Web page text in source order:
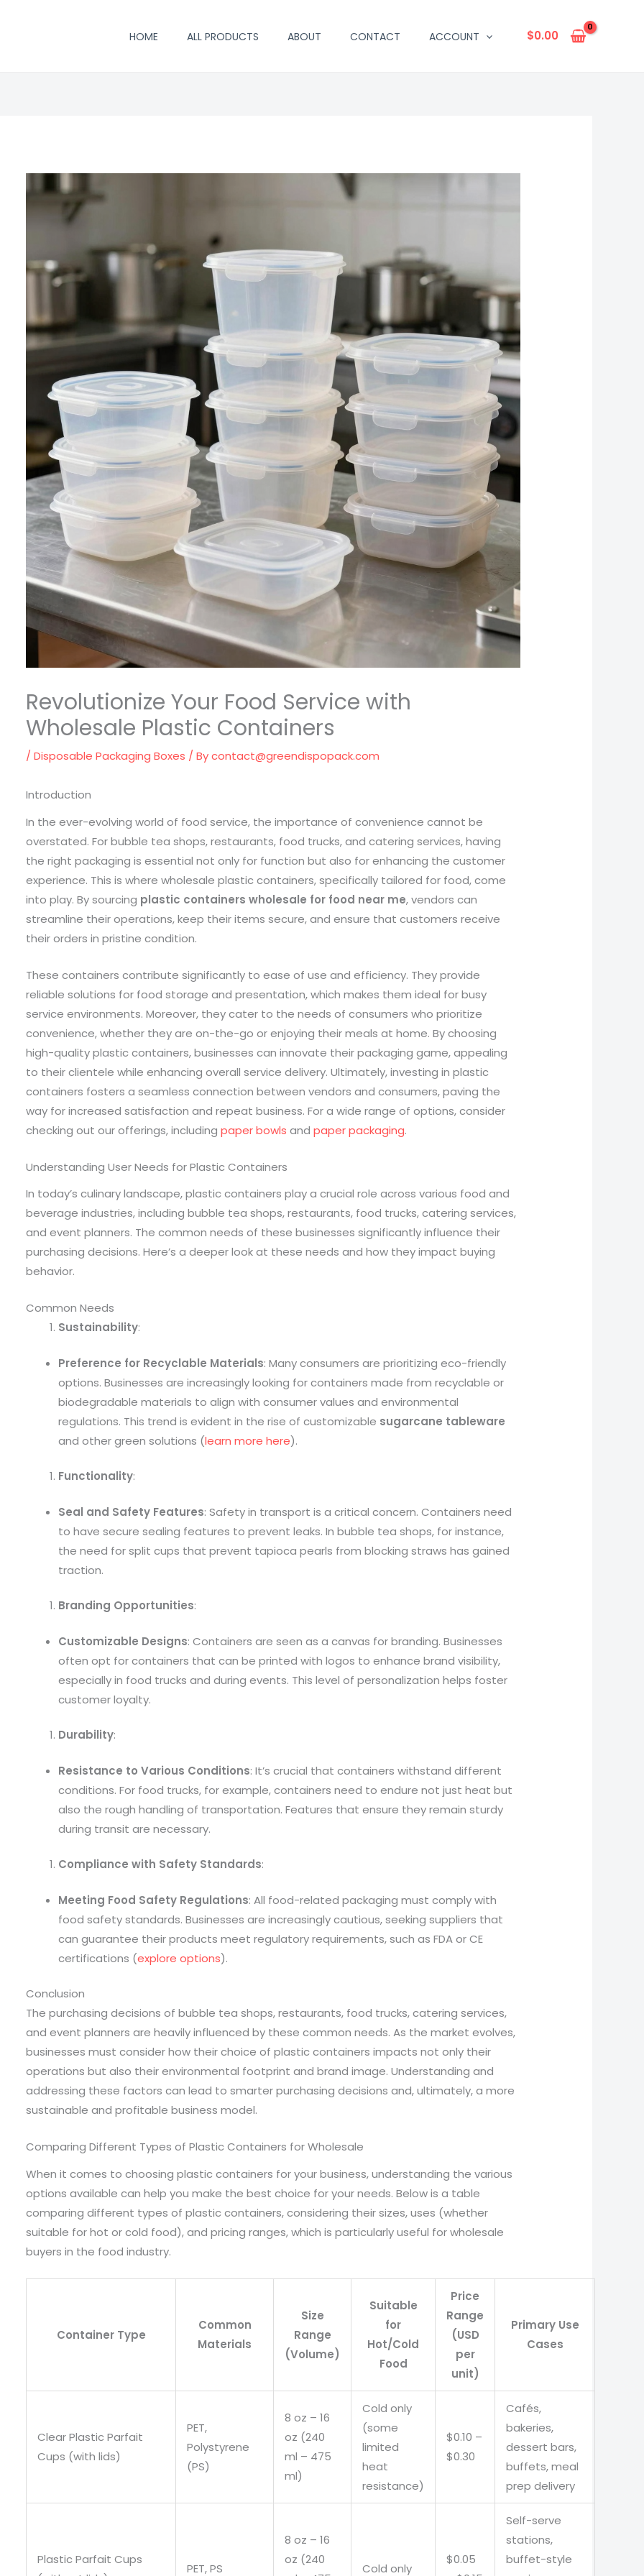
HOME ALL PRODUCTS ABOUT CONTACT ACCOUNT $0.00
Revolutionize Your Food Service with
Wholesale Plastic Containers
/Disposable Packaging Boxes / Bycontact@greendispopack.com
Introduction
In the ever-evolving world of food service, the importance of convenience cannot be
overstated. For bubble tea shops, restaurants, food trucks, and catering services, having
the right packaging is essential not only for function but also for enhancing the customer
experience. This is where wholesale plastic containers, specifically tailored for food, come
into play. By sourcing plastic containers wholesale for food near me, vendors can
streamline their operations, keep their items secure, and ensure that customers receive
their orders in pristine condition.
These containers contribute significantly to ease of use and efficiency. They provide
reliable solutions for food storage and presentation, which makes them ideal for busy
service environments. Moreover, they cater to the needs of consumers who prioritize
convenience, whether they are on-the-go or enjoying their meals at home. By choosing
high-quality plastic containers, businesses can innovate their packaging game, appealing
to their clientele while enhancing overall service delivery. Ultimately, investing in plastic
containers fosters a seamless connection between vendors and consumers, paving the
way for increased satisfaction and repeat business. For a wide range of options, consider
checking out our offerings, includingpaper bowls andpaper packaging.
Understanding User Needs for Plastic Containers
In today’s culinary landscape, plastic containers play a crucial role across various food and
beverage industries, including bubble tea shops, restaurants, food trucks, catering services,
and event planners. The common needs of these businesses significantly influence their
purchasing decisions. Here’s a deeper look at these needs and how they impact buying
behavior.
Common Needs
Sustainability:
Preference for Recyclable Materials: Many consumers are prioritizing eco-friendly
options. Businesses are increasingly looking for containers made from recyclable or
biodegradable materials to align with consumer values and environmental
regulations. This trend is evident in the rise of customizable sugarcane tableware
and other green solutions (learn more here).
Functionality:
Seal and Safety Features: Safety in transport is a critical concern. Containers need
to have secure sealing features to prevent leaks. In bubble tea shops, for instance,
the need for split cups that prevent tapioca pearls from blocking straws has gained
traction.
Branding Opportunities:
Customizable Designs: Containers are seen as a canvas for branding. Businesses
often opt for containers that can be printed with logos to enhance brand visibility,
especially in food trucks and during events. This level of personalization helps foster
customer loyalty.
Durability:
Resistance to Various Conditions: It’s crucial that containers withstand different
conditions. For food trucks, for example, containers need to endure not just heat but
also the rough handling of transportation. Features that ensure they remain sturdy
during transit are necessary.
Compliance with Safety Standards:
Meeting Food Safety Regulations: All food-related packaging must comply with
food safety standards. Businesses are increasingly cautious, seeking suppliers that
can guarantee their products meet regulatory requirements, such as FDA or CE
certifications (explore options).
Conclusion
The purchasing decisions of bubble tea shops, restaurants, food trucks, catering services,
and event planners are heavily influenced by these common needs. As the market evolves,
businesses must consider how their choice of plastic containers impacts not only their
operations but also their environmental footprint and brand image. Understanding and
addressing these factors can lead to smarter purchasing decisions and, ultimately, a more
sustainable and profitable business model.
Comparing Different Types of Plastic Containers for Wholesale
When it comes to choosing plastic containers for your business, understanding the various
options available can help you make the best choice for your needs. Below is a table
comparing different types of plastic containers, considering their sizes, uses (whether
suitable for hot or cold food), and pricing ranges, which is particularly useful for wholesale
buyers in the food industry.
Container Type
Common
Materials
Size
Range
(Volume)
Suitable
for
Hot/Cold
Food
Price
Range
(USD
per
unit)
Primary Use
Cases
Clear Plastic Parfait
Cups (with lids)
PET,
Polystyrene
(PS)
8 oz – 16
oz (240
ml – 475
ml)
Cold only
(some
limited
heat
resistance)
$0.10 –
$0.30
Cafés,
bakeries,
dessert bars,
buffets, meal
prep delivery
Plastic Parfait Cups
PET, PS
8 oz – 16
oz (240
Cold only
$0.05
Self-serve
stations,
buffet-style